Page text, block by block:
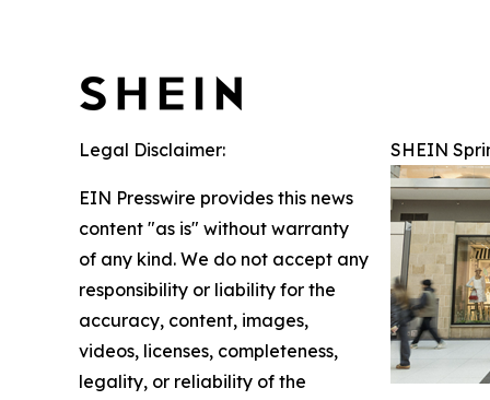
SHEIN
Legal Disclaimer:
EIN Presswire provides this news
content "as is" without warranty
of any kind. We do not accept any
responsibility or liability for the
accuracy, content, images,
videos, licenses, completeness,
legality, or reliability of the